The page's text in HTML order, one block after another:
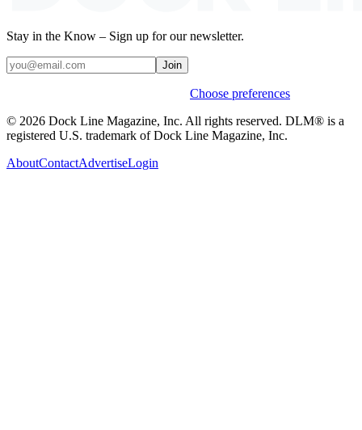
Stay in the Know – Sign up for our newsletter.
Join
Choose preferences
© 2026 Dock Line Magazine, Inc. All rights reserved. DLM® is a
registered U.S. trademark of Dock Line Magazine, Inc.
AboutContactAdvertiseLogin